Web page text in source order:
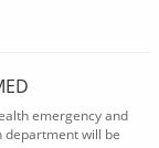
emergency and
will be